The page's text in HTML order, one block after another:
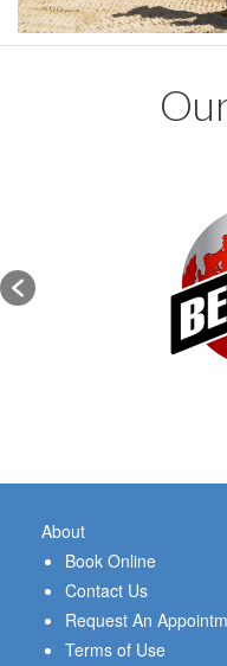
About
Book Online
Contact Us
Request An
Terms of Use